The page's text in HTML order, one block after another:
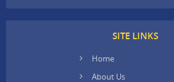
SITE LINKS
Home
About Us